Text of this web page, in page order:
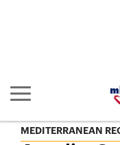
Show/hide main
MEDITERRANEAN